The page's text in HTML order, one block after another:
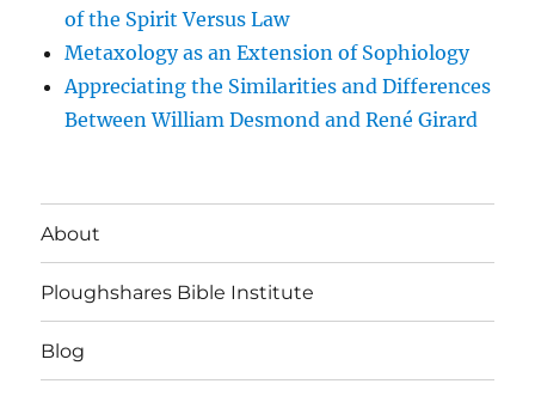
of the Spirit Versus Law
Metaxology as an Extension of Sophiology
Appreciating the Similarities and Differences
Between William Desmond and René Girard
About
Ploughshares Bible Institute
Blog